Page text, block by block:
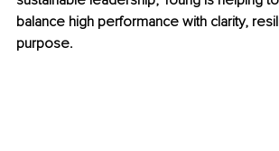
balance high performance with clarity,
purpose.